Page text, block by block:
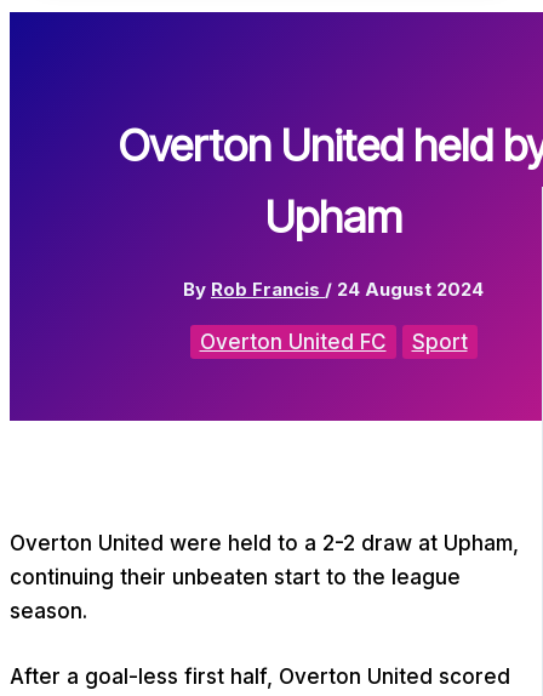
Overton United held
Upham
By Rob Francis / 24 August 2024
Overton United FC Sport
Overton United were held to a 2-2 draw at Upham,
continuing their unbeaten start to the league
season.
After a goal-less first half, Overton United scored